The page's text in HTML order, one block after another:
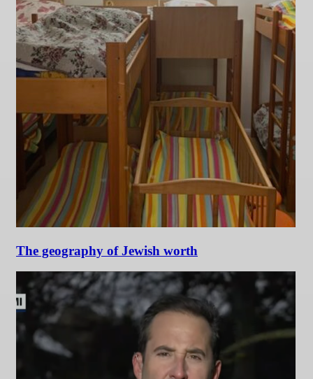
The geography of Jewish worth